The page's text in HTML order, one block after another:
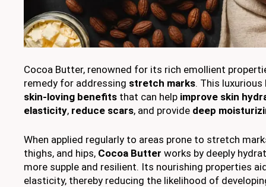
Cocoa Butter, renowned for its rich emollient
remedy for addressing stretch marks. This
skin-loving benefits that can help improve skin
elasticity, reduce scars, and provide deep
When applied regularly to areas prone to stretch
thighs, and hips, Cocoa Butter works by deeply
more supple and resilient. Its nourishing properties
elasticity, thereby reducing the likelihood of